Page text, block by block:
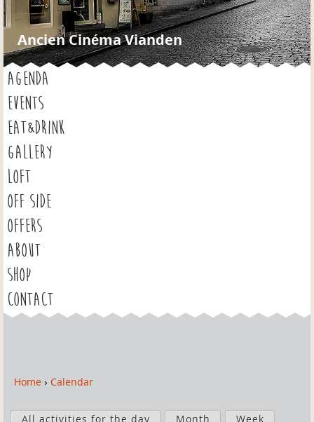
Ancien Cinéma Vianden
AGENDA
EVENTS
EAT&DRINK
GALLERY
LOFT
OFF SIDE
OFFERS
ABOUT
SHOP
CONTACT
Y
Home › Calendar
All activities for the day Month Week